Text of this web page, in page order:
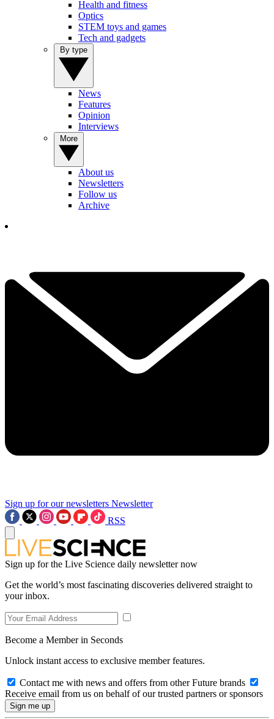
Health and fitness
Optics
STEM toys and games
Tech and gadgets
News
Features
Opinion
Interviews
About us
Newsletters
Follow us
Archive
Sign up for our newsletters Newsletter
RSS
Sign up for the Live Science daily newsletter now
Get the world’s most fascinating discoveries delivered straight to
your inbox.
Become a Member in Seconds
Unlock instant access to exclusive member features.
Contact me with news and offers from other Future brands
Receive email from us on behalf of our trusted partners or sponsors